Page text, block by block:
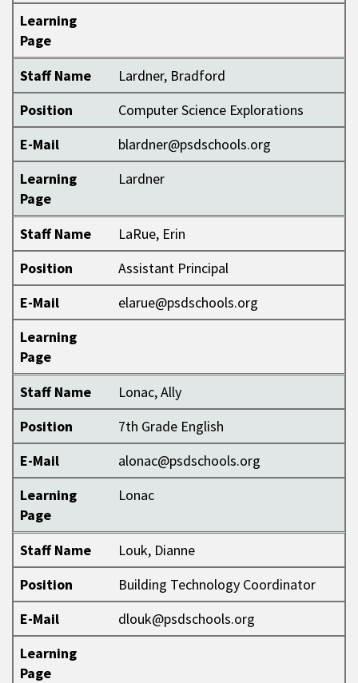
Learning
Page
Staff Name
Lardner, Bradford
Position
Computer Science Explorations
E-Mail
blardner@psdschools.org
Learning
Page
Lardner
Staff Name
LaRue, Erin
Position
Assistant Principal
E-Mail
elarue@psdschools.org
Learning
Page
Staff Name
Lonac, Ally
Position
7th Grade English
E-Mail
alonac@psdschools.org
Learning
Page
Lonac
Staff Name
Louk, Dianne
Position
Building Technology Coordinator
E-Mail
dlouk@psdschools.org
Learning
Page